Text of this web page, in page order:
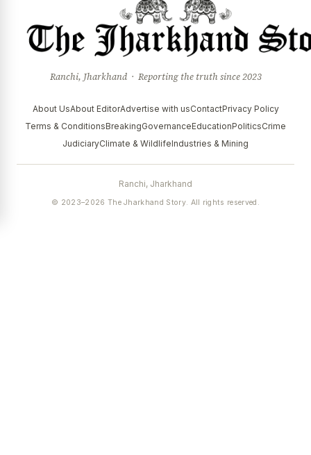
Ranchi, Jharkhand · Reporting the truth since 2023
About UsAbout EditorAdvertise with usContactPrivacy Policy
Terms & ConditionsBreakingGovernanceEducationPoliticsCrime
JudiciaryClimate & WildlifeIndustries & Mining
Ranchi, Jharkhand
© 2023–2026 The Jharkhand Story. All rights reserved.